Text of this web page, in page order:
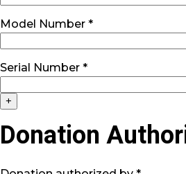
Model Number *
Serial Number *
+
Donation